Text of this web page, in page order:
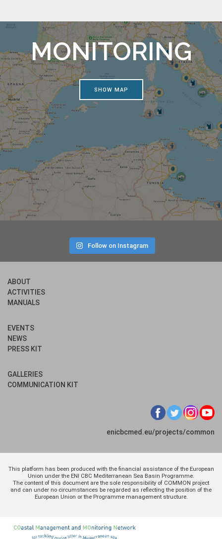
MONITORING
SHOW MAP
Follow on Instagram
ABOUT
ACTIVITIES
MANUALS
EVENTS
NEWS
PRESS KIT
GALLERIES
COMMUNICATION KIT
enicbcmed.eu/projects/common
This platform has been produced with the financial assistance of the European
Union under the ENI CBC Mediterranean Sea Basin Programme.
The content of this document are the sole responsibility of COMMON project
and can under no circumstances be regarded as reflecting the position of the
European Union or the Programme management structure.